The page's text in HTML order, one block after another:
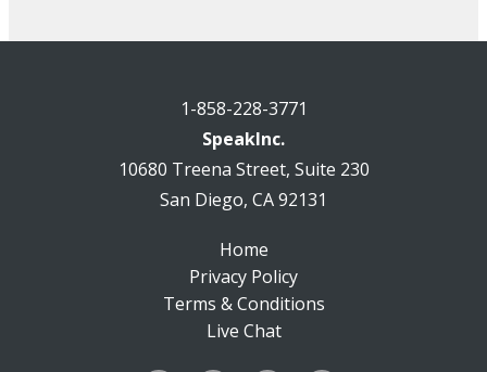
1-858-228-3771
SpeakInc.
10680 Treena Street, Suite 230
San Diego, CA 92131
Home
Privacy Policy
Terms & Conditions
Live Chat